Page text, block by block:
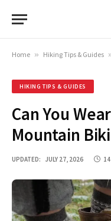
Home » Hiking Tips & Guides
HIKING TIPS & GUIDES
Can You
Mountain
UPDATED: JULY 27, 2026